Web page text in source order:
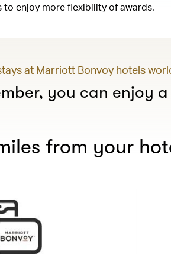
to enjoy more flexibility of awards.
at Marriott Bonvoy hotels
you can enjoy
from your